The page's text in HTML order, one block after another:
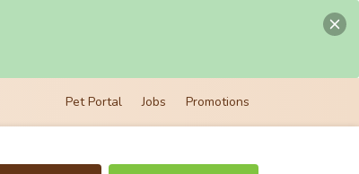
Pet Portal Jobs Promotions